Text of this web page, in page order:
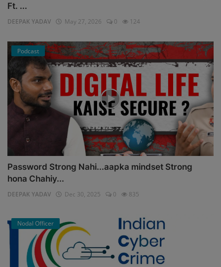
Ft. ...
DEEPAK YADAV May 27, 2026 0 124
Podcast
Password Strong Nahi...aapka mindset Strong
hona Chahiy...
DEEPAK YADAV Dec 30, 2025 0 835
Nodal Officer